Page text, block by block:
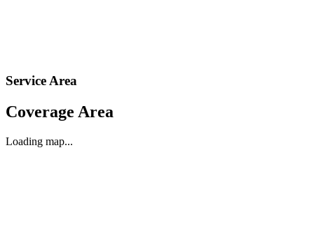
Service Area
Coverage Area
Loading map...